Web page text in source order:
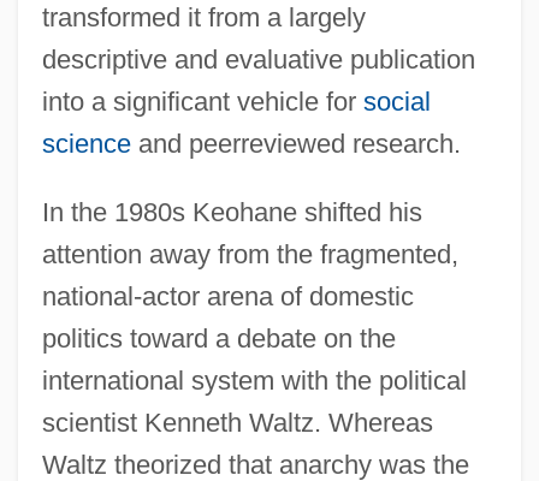
transformed it from a largely
descriptive and evaluative publication
into a significant vehicle for social
scienceand peerreviewed research.
In the 1980s Keohane shifted his
attention away from the fragmented,
national-actor arena of domestic
politics toward a debate on the
international system with the political
scientist Kenneth Waltz. Whereas
Waltz theorized that anarchy was the